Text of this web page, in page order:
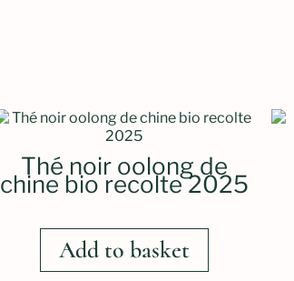
Thé noir oolong de
chine bio recolte 2025
Add to basket